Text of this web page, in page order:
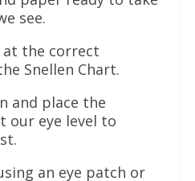
see.
the correct
Snellen Chart.
and place the
our eye level to
an eye patch or